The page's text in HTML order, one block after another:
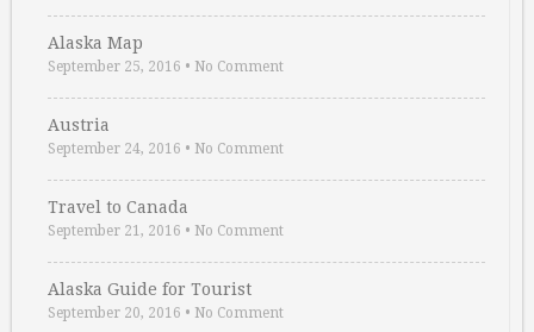
Alaska Map
September 25, 2016 • No Comment
Austria
September 24, 2016 • No Comment
Travel to Canada
September 21, 2016 • No Comment
Alaska Guide for Tourist
September 20, 2016 • No Comment